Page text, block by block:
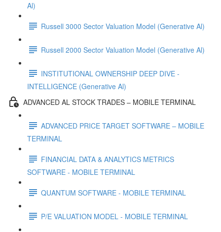
Al)
Russell 3000 Sector Valuation Model (Generative Al)
Russell 2000 Sector Valuation Model (Generative Al)
INSTITUTIONAL OWNERSHIP DEEP DIVE -
INTELLIGENCE (Generative Al)
ADVANCED AL STOCK TRADES – MOBILE TERMINAL
ADVANCED PRICE TARGET SOFTWARE – MOBILE
TERMINAL
FINANCIAL DATA & ANALYTICS METRICS
SOFTWARE - MOBILE TERMINAL
QUANTUM SOFTWARE - MOBILE TERMINAL
P/E VALUATION MODEL - MOBILE TERMINAL